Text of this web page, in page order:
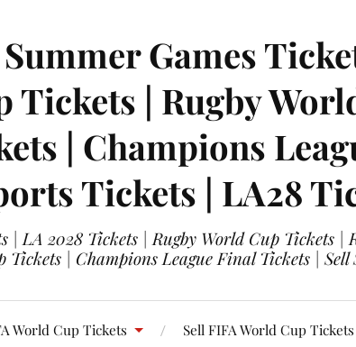
Games
Tickets | Rugby
| Champions
Tickets | LA28
| LA 2028 Tickets | Rugby World Cup Tickets
Tickets | Champions League Final Tickets |
World Cup Tickets Sell FIFA World Cup Tickets